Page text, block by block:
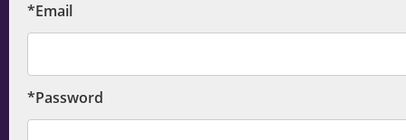
*Email
*Password